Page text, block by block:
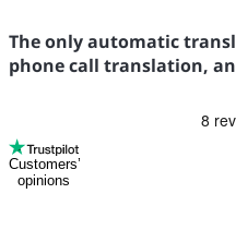
The only automatic
phone call translation,
Customers’
opinions